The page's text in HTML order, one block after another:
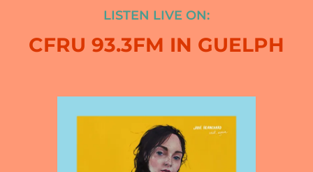
LISTEN LIVE ON:
CFRU 93.3FM IN GUELPH